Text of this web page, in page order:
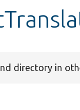
directory in